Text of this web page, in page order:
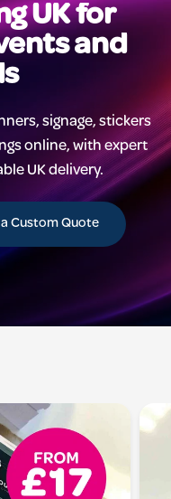
UK for
and
signage, stickers
online, with expert
UK delivery.
Custom Quote